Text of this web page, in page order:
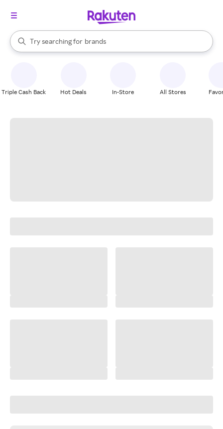
Search Rakuten
Try searching for
stores
brands
groceries
When autocomplete results are available, use the up and down
Triple Cash Back Hot Deals In-Store All Stores